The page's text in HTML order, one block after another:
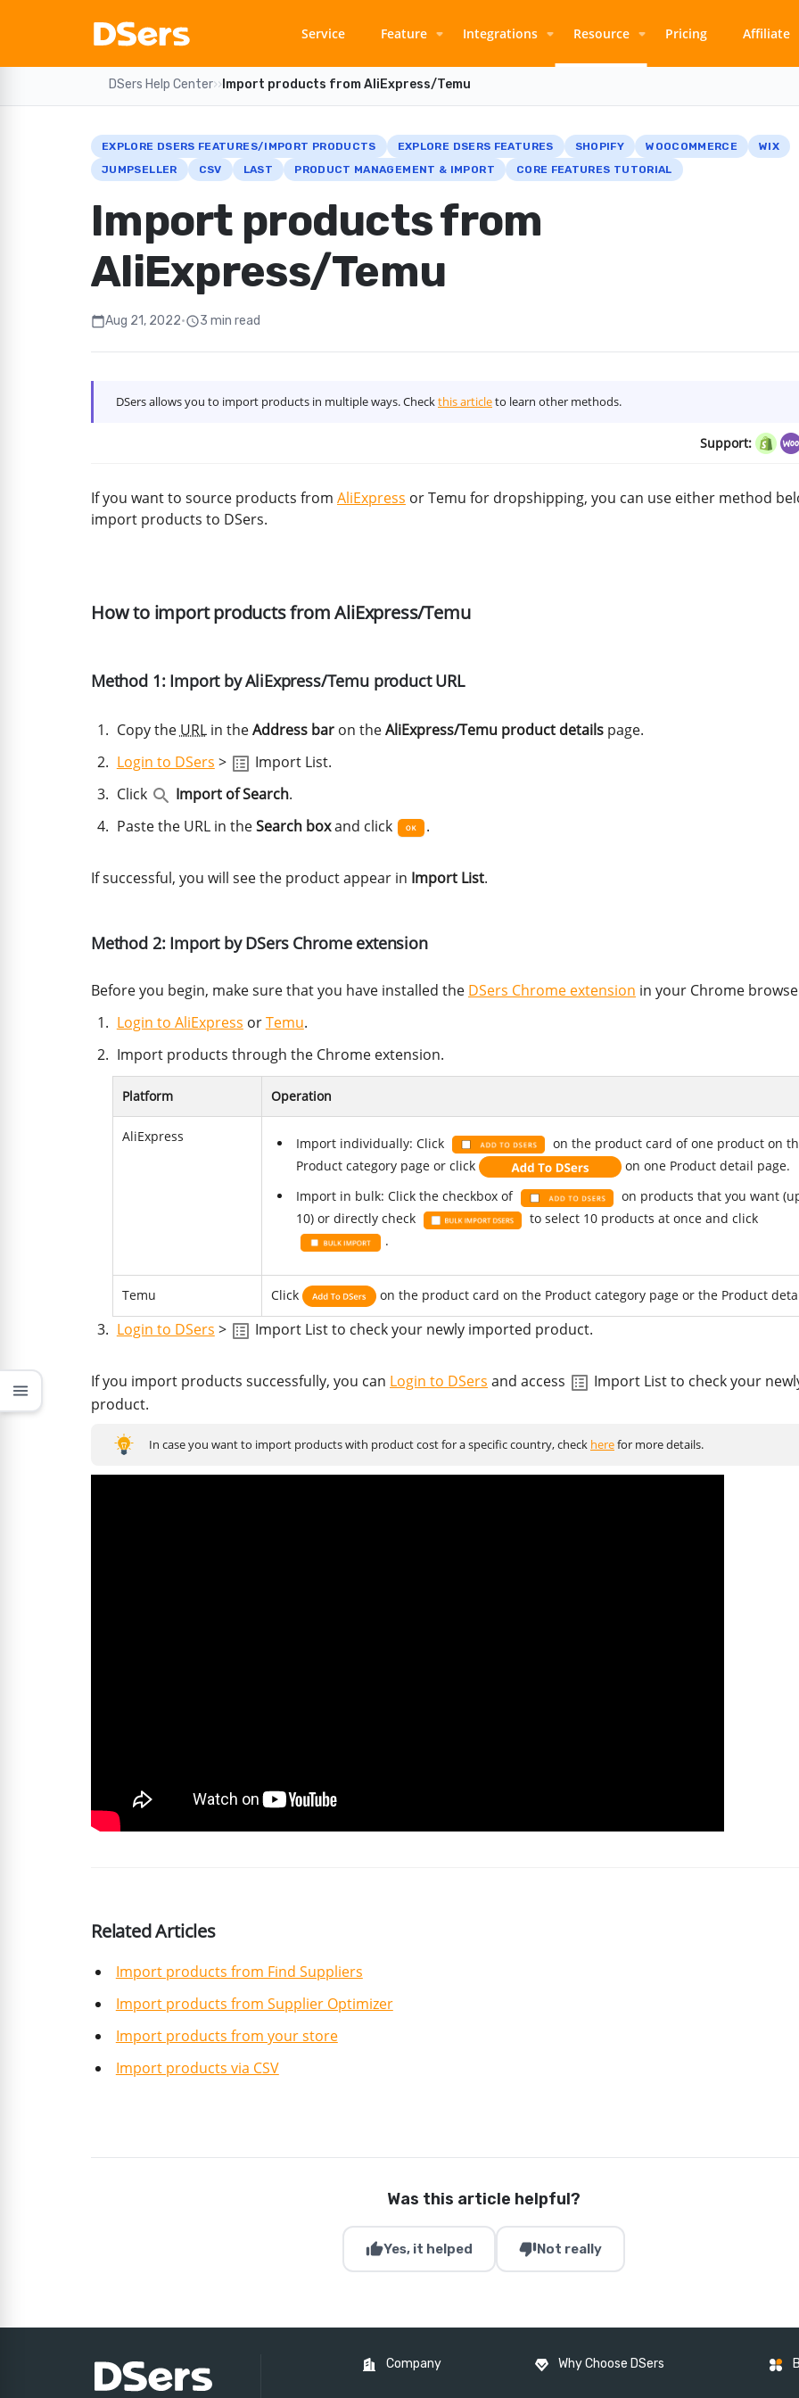
Service Feature Integrations Resource Pricing Affiliate
DSers Help Center›› Import products from AliExpress/Temu
EXPLORE DSERS FEATURES/IMPORT PRODUCTS EXPLORE DSERS FEATURES SHOPIFY WOOCOMMERCE
WIX
JUMPSELLER
CSV LAST PRODUCT MANAGEMENT & IMPORT CORE FEATURES TUTORIAL
Import products from
AliExpress/Temu
calendar_todayAug 21, 2022•schedule3 min read
DSers allows you to import products in multiple ways. Checkthis articleto learn other methods.
Support:
If you want to source products from AliExpress or Temu for dropshipping, you can use either method
import products to DSers.
How to import products from AliExpress/Temu
Method 1: Import by AliExpress/Temu product URL
Copy the URLin theAddress baron theAliExpress/Temu product detailspage.
Login to DSers >
Import List.
Click
Import of Search.
Paste the URL in theSearch boxand click .
If successful, you will see the product appear in Import List.
Method 2: Import by DSers Chrome extension
Before you begin, make sure that you have installed the DSers Chrome extension in your Chrome
Login to AliExpress orTemu.
Import products through the Chrome extension.
Platform Operation
AliExpress Import individually: Click
on the product card of one product on
Product category page or click
on one Product detail page.
Import in bulk: Click the checkbox of
on products that you want
10) or directly check
to select 10 products at once and click
.
Temu Click on the product card on the Product category page or the Product
Login to DSers > Import List to check your newly imported product.
If you import products successfully, you can Login to DSers and access
Import List to check your
product.
In case you want to import products with product cost for a specific country, check herefor more details.
Related Articles
Import products from Find Suppliers
Import products from Supplier Optimizer
Import products from your store
Import products via CSV
Was this article helpful?
thumb_upYes, it helped thumb_downNot really
menu
Company Why Choose DSers